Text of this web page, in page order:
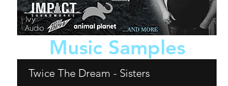
Music Samples
Twice The Dream - Sisters